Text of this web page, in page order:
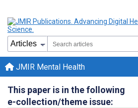
JMIR Mental Health
This paper is in the following
e-collection/theme issue: